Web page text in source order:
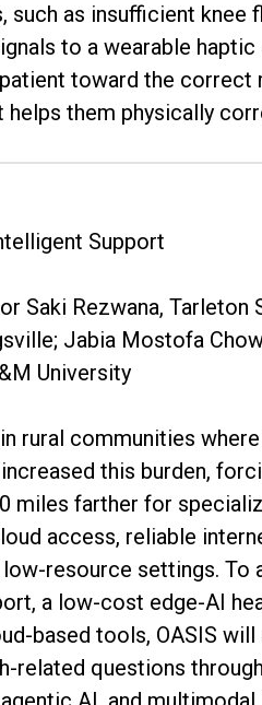
as insufficient knee
to a wearable
toward the correct
them physically
Support
Saki Rezwana, Tarleton
Jabia Mostofa
University
rural communities
this burden,
miles farther for
access, reliable
resource settings. To
a low-cost edge-AI
based tools, OASIS
related questions